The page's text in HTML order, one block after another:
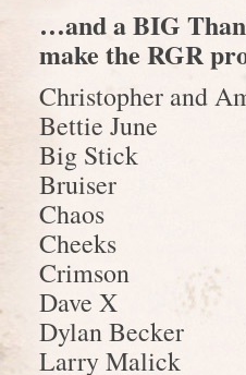
…and a BIG
make the RGR
Christopher and
Bettie June
Big Stick
Bruiser
Chaos
Cheeks
Crimson
Dave X
Dylan Becker
Larry Malick